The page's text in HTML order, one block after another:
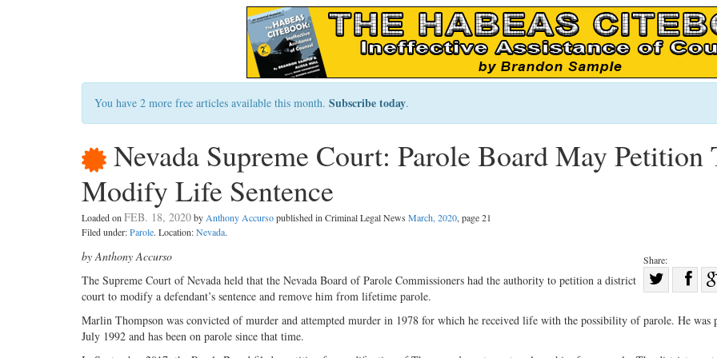
You have 2 more free articles available this month. Subscribe today.
Nevada Supreme Court: Parole Board May Petition
Modify Life Sentence
Loaded onFEB. 18, 2020byAnthony Accursopublished in Criminal Legal News March, 2020, page 21
Filed under:Parole. Location:Nevada.
Share:
on
by Anthony Accurso
The Supreme Court of Nevada held that the Nevada Board of Parole Commissioners had the authority to petition a district
court to modify a defendant’s sentence and remove him from lifetime parole.
Marlin Thompson was convicted of murder and attempted murder in 1978 for which he received life with the possibility of parole. He was
July 1992 and has been on parole since that time.